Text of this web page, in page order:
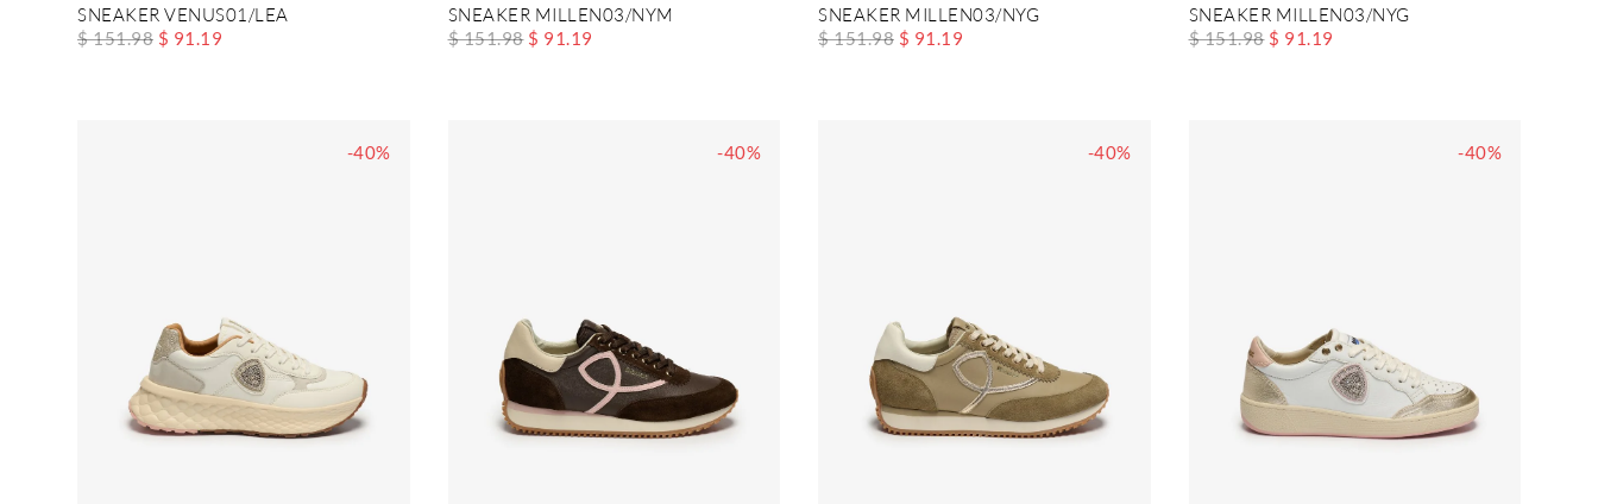
SNEAKER VENUS01/LEA
$ 151.98 $ 91.19
SNEAKER MILLEN03/NYM
$ 151.98 $ 91.19
SNEAKER MILLEN03/NYG
$ 151.98 $ 91.19
SNEAKER MILLEN03/NYG
$ 151.98 $ 91.19
-40% -40% -40% -40%